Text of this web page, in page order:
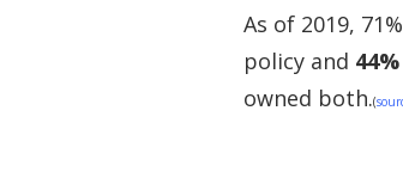
As of 2019,
policy and 44%
owned both.(